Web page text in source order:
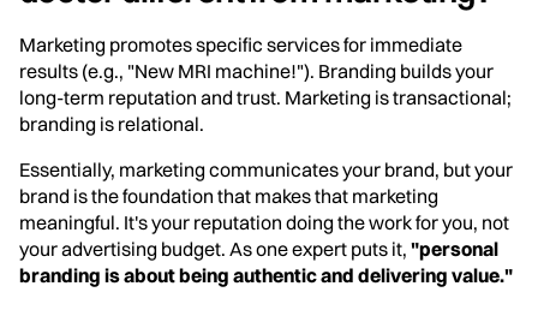
Marketing promotes specific services for immediate
results (e.g., "New MRI machine!"). Branding builds your
long-term reputation and trust. Marketing is transactional;
branding is relational.
Essentially, marketing communicates your brand, but your
brand is the foundation that makes that marketing
meaningful. It's your reputation doing the work for you, not
your advertising budget. As one expert puts it, "personal
branding is about being authentic and delivering value."